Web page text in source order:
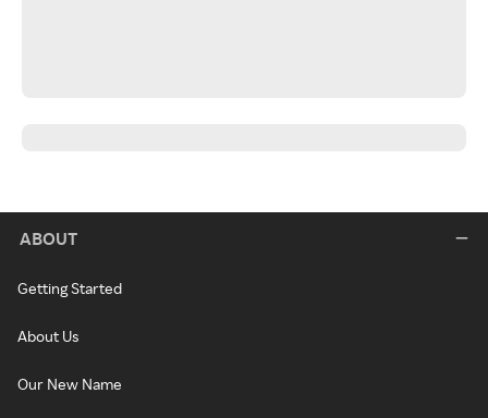
ABOUT
Getting Started
About Us
Our New Name